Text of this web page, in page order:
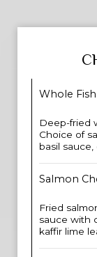
Whole
Deep-fried
Choice of
basil
Salmon
Fried
sauce with
kaffir lime